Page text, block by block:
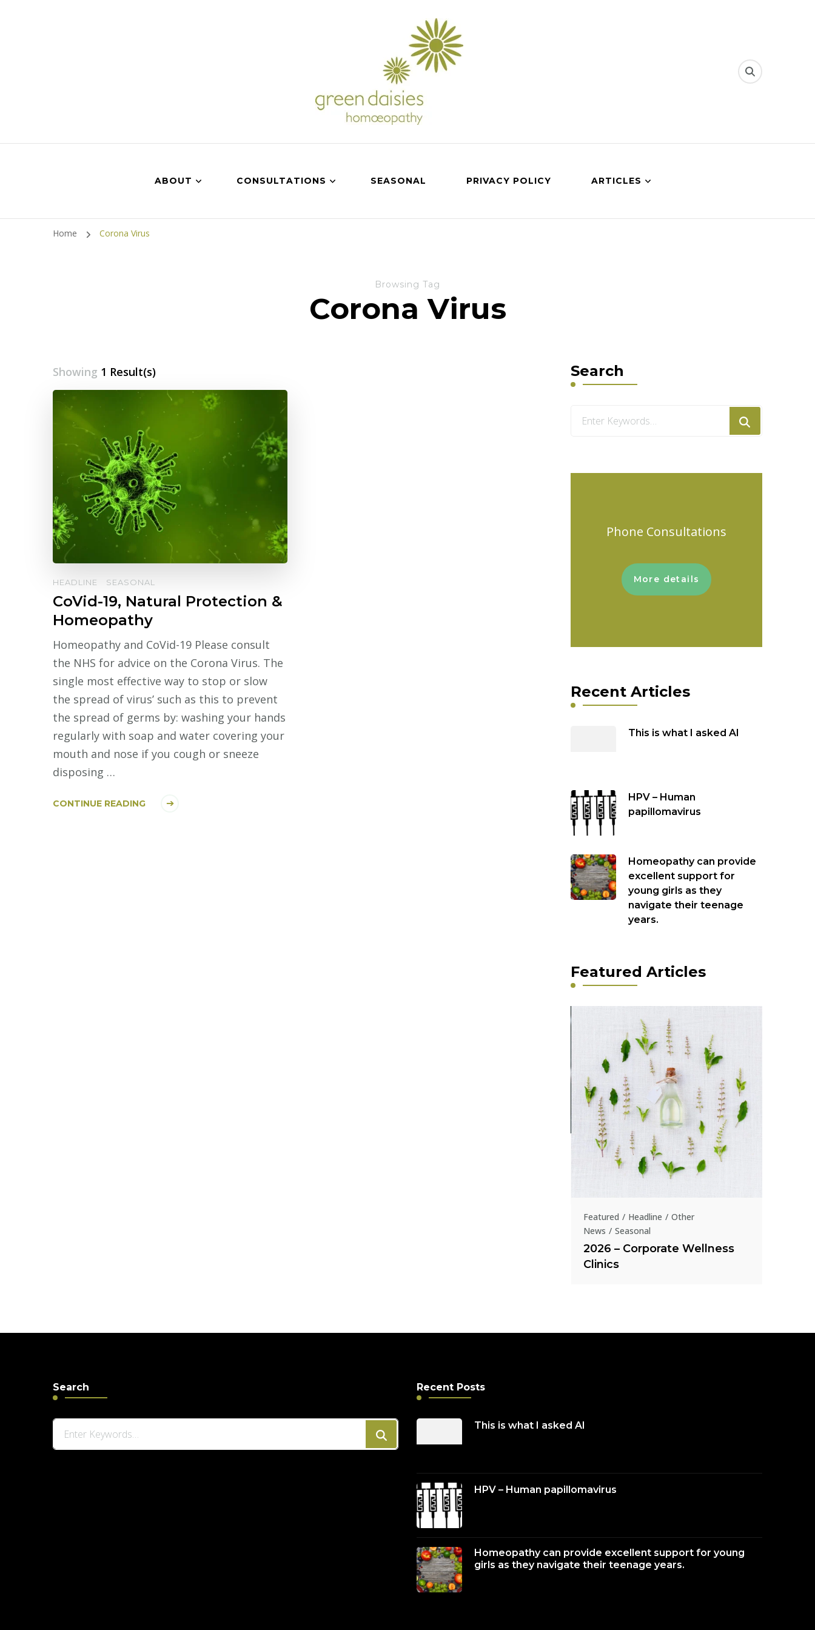
ABOUT CONSULTATIONS SEASONAL PRIVACY POLICY ARTICLES
Home Corona Virus
Browsing Tag
Corona Virus
Showing 1 Result(s)
HEADLINE SEASONAL
CoVid-19, Natural Protection &
Homeopathy
Homeopathy and CoVid-19 Please consult
the NHS for advice on the Corona Virus. The
single most effective way to stop or slow
the spread of virus’ such as this to prevent
the spread of germs by: washing your hands
regularly with soap and water covering your
mouth and nose if you cough or sneeze
disposing …
CONTINUE READING
Search
Looking
Phone Consultations
More details
Recent Articles
This is what I asked AI
HPV – Human
papillomavirus
Homeopathy can provide
excellent support for
young girls as they
navigate their teenage
years.
Featured Articles
Featured Headline
Other
News
Seasonal
2026 – Corporate Wellness
Clinics
Search
Looking
for
Recent Posts
This is what I asked AI
HPV – Human papillomavirus
Homeopathy can provide excellent support for young
girls as they navigate their teenage years.